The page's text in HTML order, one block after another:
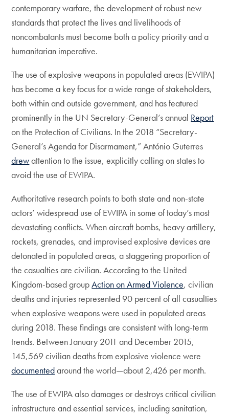
contemporary warfare, the development of robust new
standards that protect the lives and livelihoods of
noncombatants must become both a policy priority and a
humanitarian imperative.
The use of explosive weapons in populated areas (EWIPA)
has become a key focus for a wide range of stakeholders,
both within and outside government, and has featured
prominently in the UN Secretary-General’s annual Report
on the Protection of Civilians. In the 2018 “Secretary-
General’s Agenda for Disarmament,” António Guterres
drewattention to the issue, explicitly calling on states to
avoid the use of EWIPA.
Authoritative research points to both state and non-state
actors’ widespread use of EWIPA in some of today’s most
devastating conflicts. When aircraft bombs, heavy artillery,
rockets, grenades, and improvised explosive devices are
detonated in populated areas, a staggering proportion of
the casualties are civilian. According to the United
Kingdom-based groupAction on Armed Violence, civilian
deaths and injuries represented 90 percent of all casualties
when explosive weapons were used in populated areas
during 2018. These findings are consistent with long-term
trends. Between January 2011 and December 2015,
145,569 civilian deaths from explosive violence were
documentedaround the world—about 2,426 per month.
The use of EWIPA also damages or destroys critical civilian
infrastructure and essential services, including sanitation,